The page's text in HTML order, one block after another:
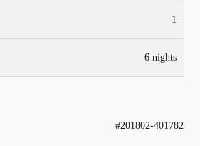
1
6 nights
#201802-401782